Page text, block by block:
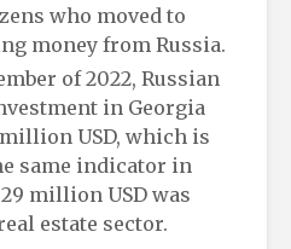
who moved to
money from Russia.
of 2022, Russian
in Georgia
USD, which is
same indicator in
million USD was
estate sector.